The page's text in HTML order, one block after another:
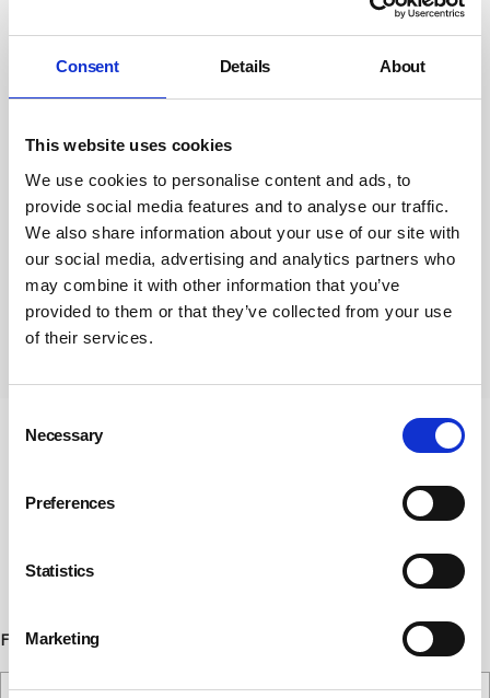
Consent Details About
This website uses cookies
We use cookies to personalise content and ads, to
provide social media features and to analyse our traffic.
We also share information about your use of our site with
our social media, advertising and analytics partners who
may combine it with other information that you’ve
provided to them or that they’ve collected from your use
of their services.
Selection
Necessary
Preferences
Statistics
Marketing
Subscribe to our communications
First Name